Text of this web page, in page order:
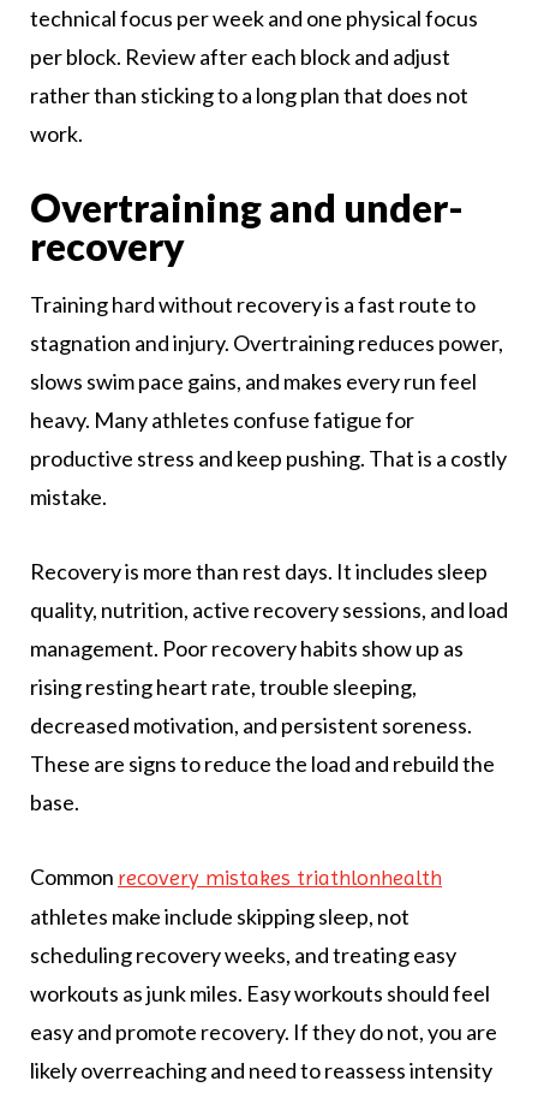
technical focus per week and one physical focus
per block. Review after each block and adjust
rather than sticking to a long plan that does not
work.
Overtraining and under-
recovery
Training hard without recovery is a fast route to
stagnation and injury. Overtraining reduces power,
slows swim pace gains, and makes every run feel
heavy. Many athletes confuse fatigue for
productive stress and keep pushing. That is a costly
mistake.
Recovery is more than rest days. It includes sleep
quality, nutrition, active recovery sessions, and load
management. Poor recovery habits show up as
rising resting heart rate, trouble sleeping,
decreased motivation, and persistent soreness.
These are signs to reduce the load and rebuild the
base.
Common recovery mistakes triathlonhealth
athletes make include skipping sleep, not
scheduling recovery weeks, and treating easy
workouts as junk miles. Easy workouts should feel
easy and promote recovery. If they do not, you are
likely overreaching and need to reassess intensity